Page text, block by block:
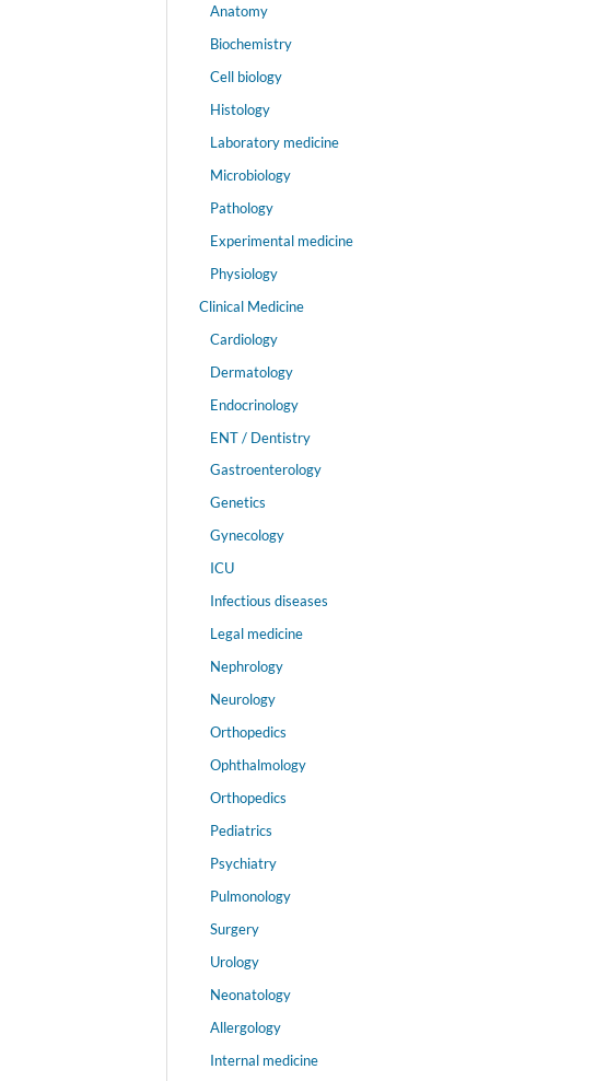
Anatomy
Biochemistry
Cell biology
Histology
Laboratory medicine
Microbiology
Pathology
Experimental medicine
Physiology
Clinical Medicine
Cardiology
Dermatology
Endocrinology
ENT / Dentistry
Gastroenterology
Genetics
Gynecology
ICU
Infectious diseases
Legal medicine
Nephrology
Neurology
Orthopedics
Ophthalmology
Orthopedics
Pediatrics
Psychiatry
Pulmonology
Surgery
Urology
Neonatology
Allergology
Internal medicine